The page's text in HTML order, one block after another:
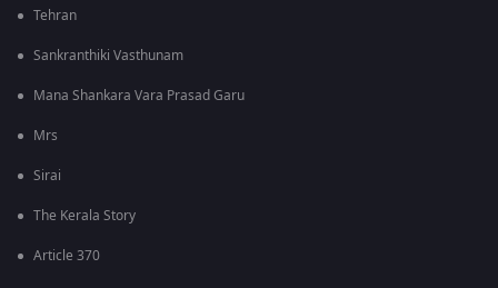
Tehran
Sankranthiki Vasthunam
Mana Shankara Vara Prasad Garu
Mrs
Sirai
The Kerala Story
Article 370